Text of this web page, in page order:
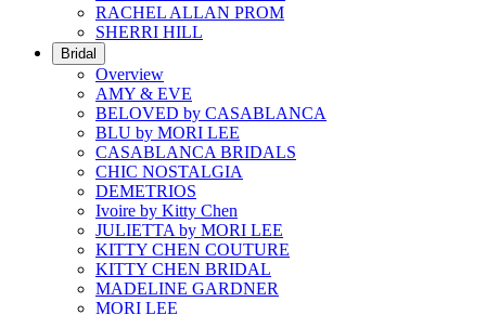
RACHEL ALLAN PROM
SHERRI HILL
Bridal
Overview
AMY & EVE
BELOVED by CASABLANCA
BLU by MORI LEE
CASABLANCA BRIDALS
CHIC NOSTALGIA
DEMETRIOS
Ivoire by Kitty Chen
JULIETTA by MORI LEE
KITTY CHEN COUTURE
KITTY CHEN BRIDAL
MADELINE GARDNER
MORI LEE